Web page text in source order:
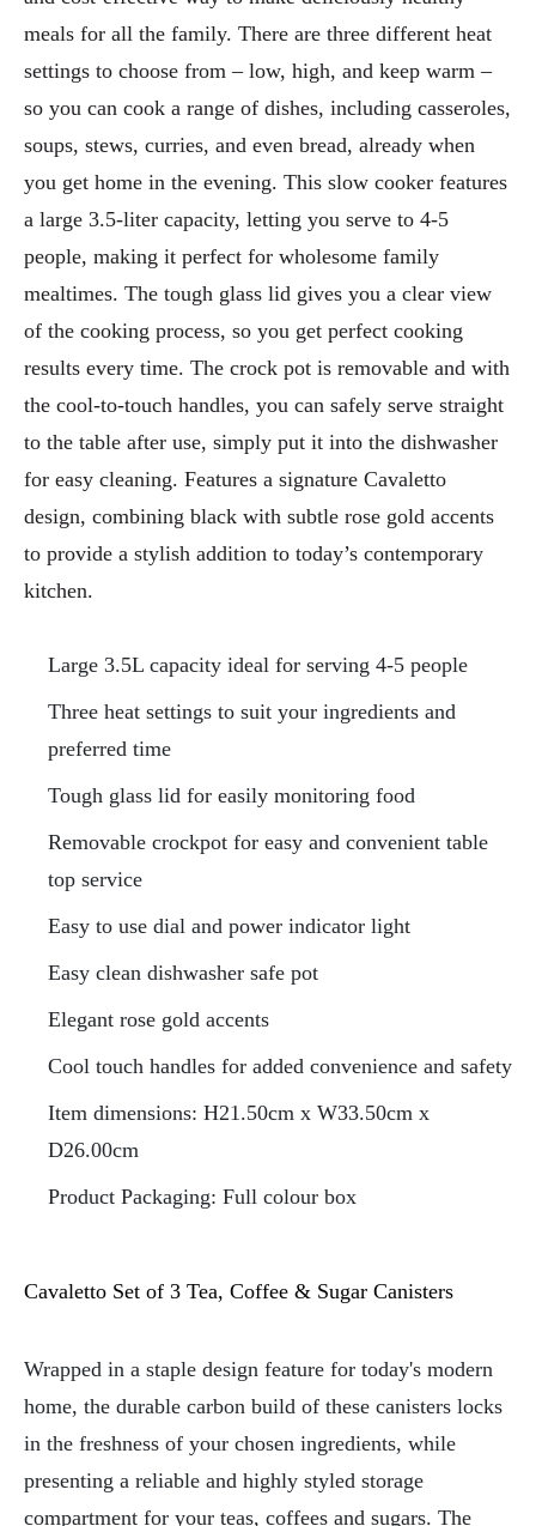
meals for all the family. There are three different heat
settings to choose from – low, high, and keep warm –
so you can cook a range of dishes, including casseroles,
soups, stews, curries, and even bread, already when
you get home in the evening. This slow cooker features
a large 3.5-liter capacity, letting you serve to 4-5
people, making it perfect for wholesome family
mealtimes. The tough glass lid gives you a clear view
of the cooking process, so you get perfect cooking
results every time. The crock pot is removable and with
the cool-to-touch handles, you can safely serve straight
to the table after use, simply put it into the dishwasher
for easy cleaning. Features a signature Cavaletto
design, combining black with subtle rose gold accents
to provide a stylish addition to today’s contemporary
kitchen.
Large 3.5L capacity ideal for serving 4-5 people
Three heat settings to suit your ingredients and
preferred time
Tough glass lid for easily monitoring food
Removable crockpot for easy and convenient table
top service
Easy to use dial and power indicator light
Easy clean dishwasher safe pot
Elegant rose gold accents
Cool touch handles for added convenience and safety
Item dimensions: H21.50cm x W33.50cm x
D26.00cm
Product Packaging: Full colour box
Cavaletto Set of 3 Tea, Coffee & Sugar Canisters
Wrapped in a staple design feature for today's modern
home, the durable carbon build of these canisters locks
in the freshness of your chosen ingredients, while
presenting a reliable and highly styled storage
compartment for your teas, coffees and sugars. The